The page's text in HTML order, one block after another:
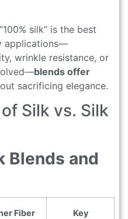
silk” is the best
applications—
wrinkle resistance, or
blends offer
sacrificing elegance.
Silk vs. Silk
Blends and
Fiber
Key